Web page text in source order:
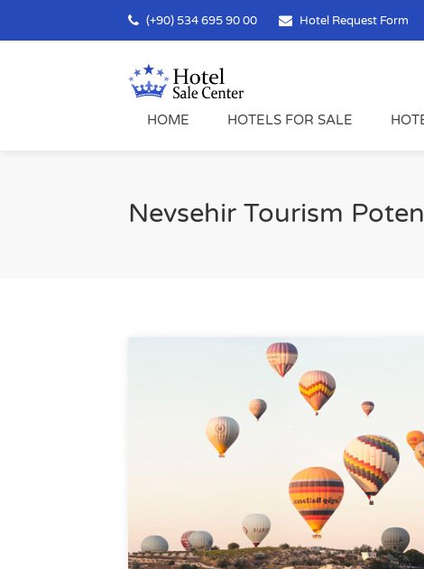
(+90) 534 695 90 00 Hotel Request Form
HOME HOTELS FOR SALE
Nevsehir Tourism